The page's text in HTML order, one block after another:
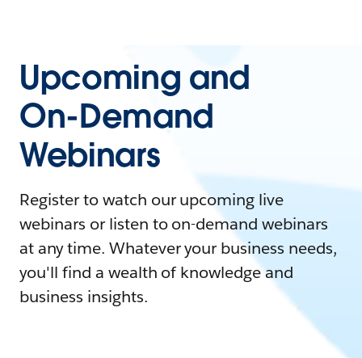
Upcoming and
On-Demand
Webinars
Register to watch our upcoming live
webinars or listen to on-demand webinars
at any time. Whatever your business needs,
you'll find a wealth of knowledge and
business insights.